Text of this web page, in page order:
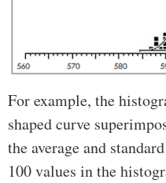
For example, the
shaped curve
the average and
100 values in the